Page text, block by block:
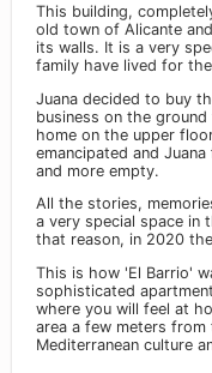
This building,
old town of Alicante
its walls. It is a very
family have lived for
Juana decided to buy
business on the
home on the upper
emancipated and
and more empty.
All the stories,
a very special space in
that reason, in 2020
This is how 'El Barrio'
sophisticated
where you will feel at
area a few meters
Mediterranean culture